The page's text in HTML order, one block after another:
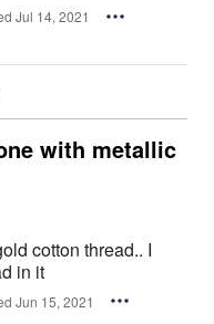
Jul 14, 2021
with metallic
cotton thread.. I
in it
Jun 15, 2021